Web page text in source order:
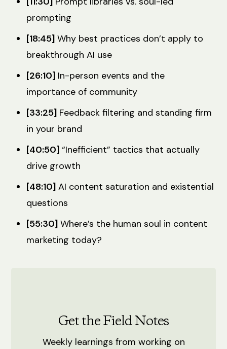
prompting
[18:45] Why best practices don’t apply to
breakthrough AI use
[26:10] In-person events and the
importance of community
[33:25] Feedback filtering and standing firm
in your brand
[40:50] “Inefficient” tactics that actually
drive growth
[48:10] AI content saturation and existential
questions
[55:30] Where’s the human soul in content
marketing today?
Get the Field Notes
Weekly learnings from working on